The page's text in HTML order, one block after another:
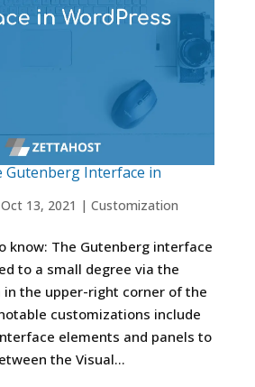
Gutenberg Interface in
Oct 13, 2021 | Customization
know: The Gutenberg interface
to a small degree via the
the upper-right corner of the
customizations include
elements and panels to
the Visual...